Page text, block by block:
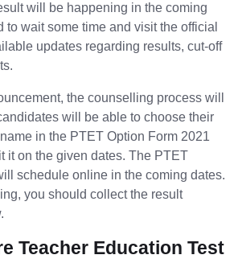
will be happening in the coming
to wait some time and visit the official
updates regarding results, cut-off
the counselling process will
will be able to choose their
in the PTET Option Form 2021
it on the given dates. The PTET
schedule online in the coming dates.
you should collect the result
Teacher Education Test